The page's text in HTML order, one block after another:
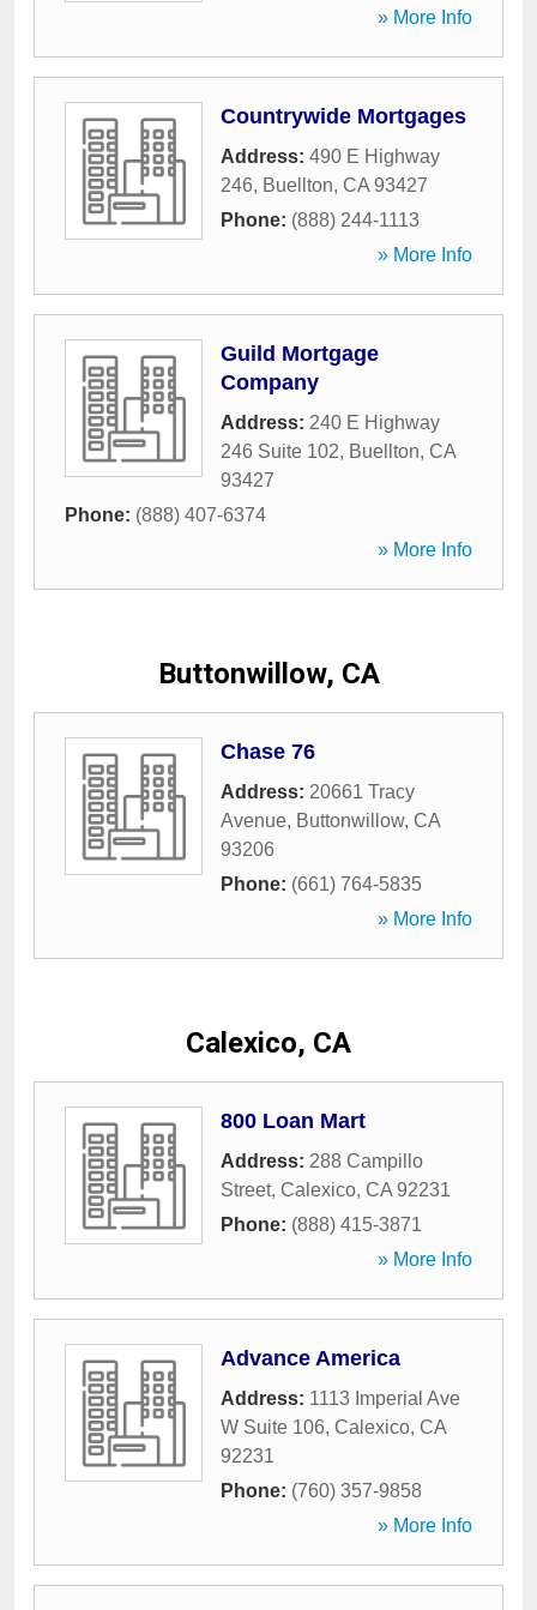
» More Info
Countrywide Mortgages
Address: 490 E Highway
246, Buellton, CA 93427
Phone: (888) 244-1113
» More Info
Guild Mortgage
Company
Address: 240 E Highway
246 Suite 102, Buellton, CA
93427
Phone: (888) 407-6374
» More Info
Buttonwillow, CA
Chase 76
Address: 20661 Tracy
Avenue, Buttonwillow, CA
93206
Phone: (661) 764-5835
» More Info
Calexico, CA
800 Loan Mart
Address: 288 Campillo
Street, Calexico, CA 92231
Phone: (888) 415-3871
» More Info
Advance America
Address: 1113 Imperial Ave
W Suite 106, Calexico, CA
92231
Phone: (760) 357-9858
» More Info